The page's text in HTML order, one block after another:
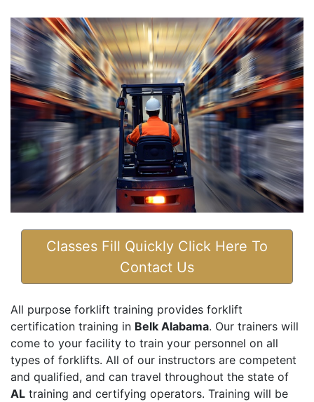
Classes Fill Quickly Click Here To
Contact Us
All purpose forklift training provides forklift
certification training in Belk Alabama. Our trainers will
come to your facility to train your personnel on all
types of forklifts. All of our instructors are competent
and qualified, and can travel throughout the state of
AL training and certifying operators. Training will be